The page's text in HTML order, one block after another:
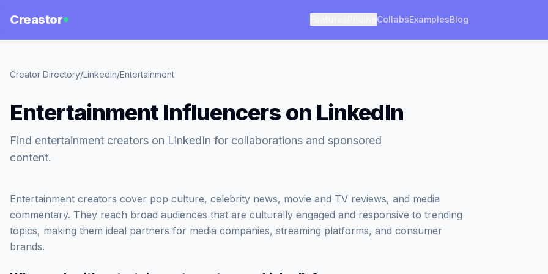
Creastor CollabsExamplesBlog
Creator Directory/LinkedIn/Entertainment
Entertainment Influencers on LinkedIn
Find entertainment creators on LinkedIn for collaborations and sponsored
content.
Entertainment creators cover pop culture, celebrity news, movie and TV reviews, and media
commentary. They reach broad audiences that are culturally engaged and responsive to trending
topics, making them ideal partners for media companies, streaming platforms, and consumer
brands.